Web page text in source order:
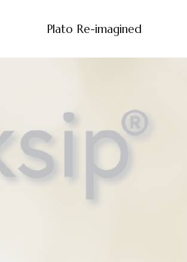
Plato Re-imagined